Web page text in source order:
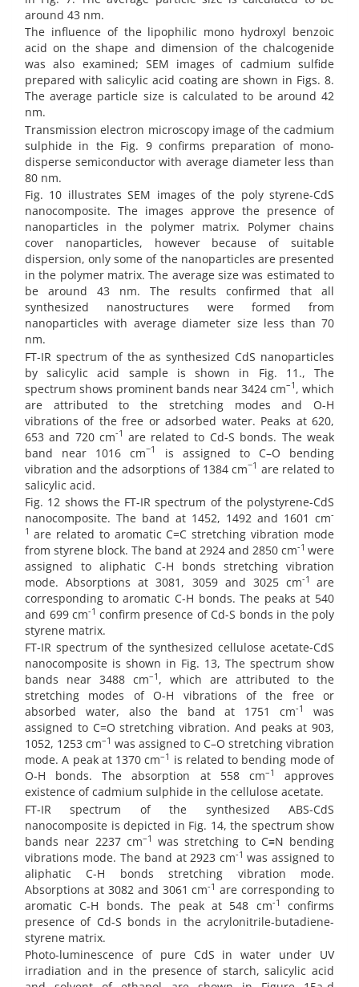
around 43 nm.
The influence of the lipophilic mono hydroxyl benzoic
acid on the shape and dimension of the chalcogenide
was also examined; SEM images of cadmium sulfide
prepared with salicylic acid coating are shown in Figs. 8.
The average particle size is calculated to be around 42
nm.
Transmission electron microscopy image of the cadmium
sulphide in the Fig. 9 confirms preparation of mono-
disperse semiconductor with average diameter less than
80 nm.
Fig. 10 illustrates SEM images of the poly styrene-CdS
nanocomposite. The images approve the presence of
nanoparticles in the polymer matrix. Polymer chains
cover nanoparticles, however because of suitable
dispersion, only some of the nanoparticles are presented
in the polymer matrix. The average size was estimated to
be around 43 nm. The results confirmed that all
synthesized nanostructures were formed from
nanoparticles with average diameter size less than 70
nm.
FT-IR spectrum of the as synthesized CdS nanoparticles
by salicylic acid sample is shown in Fig. 11., The
spectrum shows prominent bands near 3424 cm–1 , which
are attributed to the stretching modes and O-H
vibrations of the free or adsorbed water. Peaks at 620,
653 and 720 cm-1 are related to Cd-S bonds. The weak
band near 1016 cm−1
is assigned to C–O bending
vibration and the adsorptions of 1384 cm−1 are related to
salicylic acid.
Fig. 12 shows the FT-IR spectrum of the polystyrene-CdS
nanocomposite. The band at 1452, 1492 and 1601 cm-
1 are related to aromatic C=C stretching vibration mode
from styrene block. The band at 2924 and 2850 cm-1 were
assigned to aliphatic C-H bonds stretching vibration
mode. Absorptions at 3081, 3059 and 3025 cm-1 are
corresponding to aromatic C-H bonds. The peaks at 540
and 699 cm-1 confirm presence of Cd-S bonds in the poly
styrene matrix.
FT-IR spectrum of the synthesized cellulose acetate-CdS
nanocomposite is shown in Fig. 13, The spectrum show
bands near 3488 cm–1 , which are attributed to the
stretching modes of O-H vibrations of the free or
absorbed water, also the band at 1751 cm-1
was
assigned to C=O stretching vibration. And peaks at 903,
1052, 1253 cm–1 was assigned to C–O stretching vibration
mode. A peak at 1370 cm–1 is related to bending mode of
O-H bonds. The absorption at 558 cm–1
approves
existence of cadmium sulphide in the cellulose acetate.
FT-IR spectrum of the synthesized ABS-CdS
nanocomposite is depicted in Fig. 14, the spectrum show
bands near 2237 cm–1
was stretching to C≡N bending
vibrations mode. The band at 2923 cm-1was assigned to
aliphatic C-H bonds stretching vibration mode.
Absorptions at 3082 and 3061 cm-1 are corresponding to
aromatic C-H bonds. The peak at 548 cm-1
confirms
presence of Cd-S bonds in the acrylonitrile-butadiene-
styrene matrix.
Photo-luminescence of pure CdS in water under UV
irradiation and in the presence of starch, salicylic acid